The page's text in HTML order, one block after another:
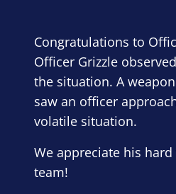
Congratulations to
Officer Grizzle
the situation. A
saw an officer
volatile situation.
We appreciate his
team!